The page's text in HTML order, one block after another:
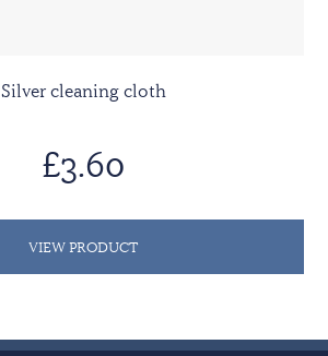
Silver cleaning cloth
£3.60
VIEW PRODUCT